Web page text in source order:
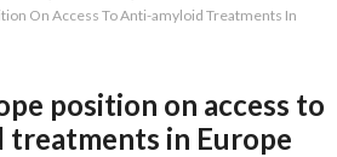
On Access To Anti-amyloid Treatments In
position on access to
treatments in Europe